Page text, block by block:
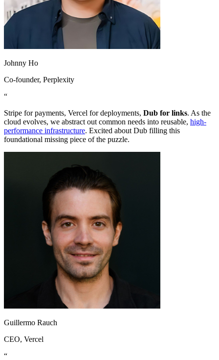
Johnny Ho
Co-founder, Perplexity
“
Stripe for payments, Vercel for deployments, Dub for links. As the
cloud evolves, we abstract out common needs into reusable, high-
performance infrastructure. Excited about Dub filling this
foundational missing piece of the puzzle.
Guillermo Rauch
CEO, Vercel
“